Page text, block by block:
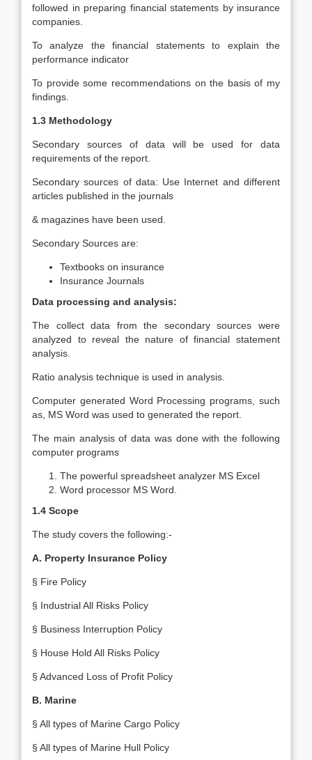
followed in preparing financial statements by insurance
companies.
To analyze the financial statements to explain the
performance indicator
To provide some recommendations on the basis of my
findings.
1.3 Methodology
Secondary sources of data will be used for data
requirements of the report.
Secondary sources of data: Use Internet and different
articles published in the journals
& magazines have been used.
Secondary Sources are:
Textbooks on insurance
Insurance Journals
Data processing and analysis:
The collect data from the secondary sources were
analyzed to reveal the nature of financial statement
analysis.
Ratio analysis technique is used in analysis.
Computer generated Word Processing programs, such
as, MS Word was used to generated the report.
The main analysis of data was done with the following
computer programs
The powerful spreadsheet analyzer MS Excel
Word processor MS Word.
1.4 Scope
The study covers the following:-
A. Property Insurance Policy
§ Fire Policy
§ Industrial All Risks Policy
§ Business Interruption Policy
§ House Hold All Risks Policy
§ Advanced Loss of Profit Policy
B. Marine
§ All types of Marine Cargo Policy
§ All types of Marine Hull Policy